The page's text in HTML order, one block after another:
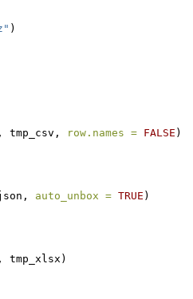
)
tmp_csv, row.names = FALSE )
auto_unbox = TRUE )
tmp_xlsx)